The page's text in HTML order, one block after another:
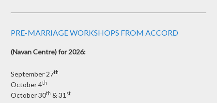
PRE-MARRIAGE WORKSHOPS FROM ACCORD
(Navan Centre) for 2026:
September 27th
October 4th
October 30th & 31 st